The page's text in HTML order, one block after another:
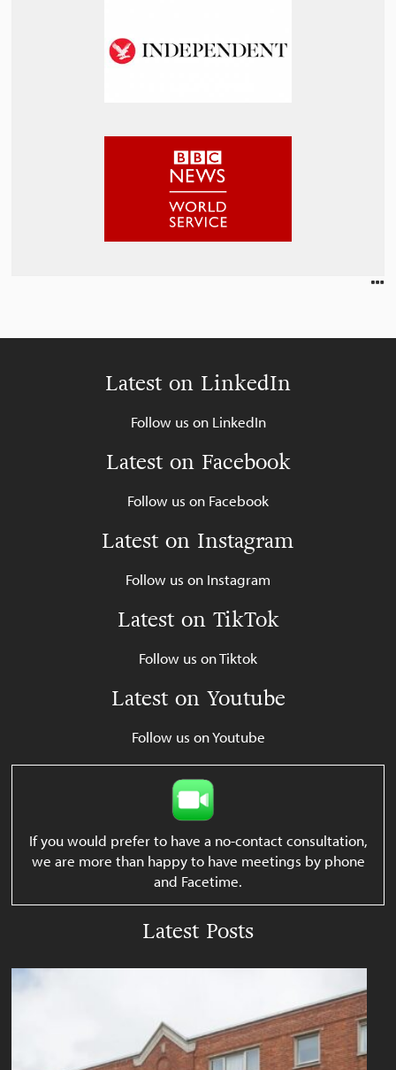
Latest on LinkedIn
Follow us on LinkedIn
Latest on Facebook
Follow us on Facebook
Latest on Instagram
Follow us on Instagram
Latest on TikTok
Follow us on Tiktok
Latest on Youtube
Follow us on Youtube
If you would prefer to have a no-contact consultation,
we are more than happy to have meetings by phone
and Facetime.
Latest Posts